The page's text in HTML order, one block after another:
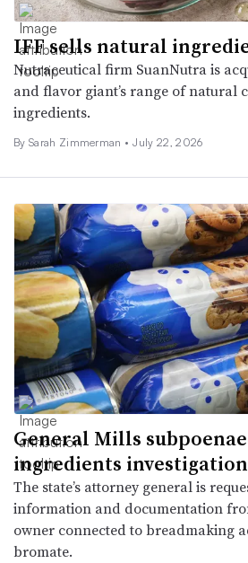
IFF sells natural
Nutraceutical firm SuanNutra is
and flavor giant’s range of natural
ingredients.
By Sarah Zimmerman • July 22, 2026
General Mills
ingredients investigation
The state’s attorney general is
information and documentation
owner connected to breadmaking
bromate.